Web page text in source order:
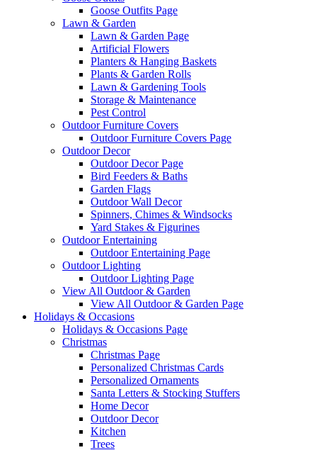
Goose Outfits Page
Lawn & Garden
Lawn & Garden Page
Artificial Flowers
Planters & Hanging Baskets
Plants & Garden Rolls
Lawn & Gardening Tools
Storage & Maintenance
Pest Control
Outdoor Furniture Covers
Outdoor Furniture Covers Page
Outdoor Decor
Outdoor Decor Page
Bird Feeders & Baths
Garden Flags
Outdoor Wall Decor
Spinners, Chimes & Windsocks
Yard Stakes & Figurines
Outdoor Entertaining
Outdoor Entertaining Page
Outdoor Lighting
Outdoor Lighting Page
View All Outdoor & Garden
View All Outdoor & Garden Page
Holidays & Occasions
Holidays & Occasions Page
Christmas
Christmas Page
Personalized Christmas Cards
Personalized Ornaments
Santa Letters & Stocking Stuffers
Home Decor
Outdoor Decor
Kitchen
Trees